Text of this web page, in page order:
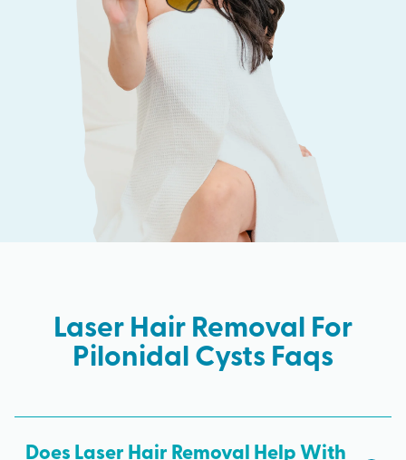
Laser Hair Removal For
Pilonidal Cysts Faqs
Does Laser Hair Removal Help With